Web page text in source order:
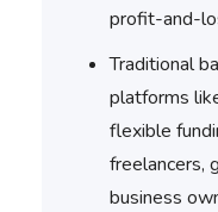
profit-and-
Traditional
platforms
flexible
freelancers,
business